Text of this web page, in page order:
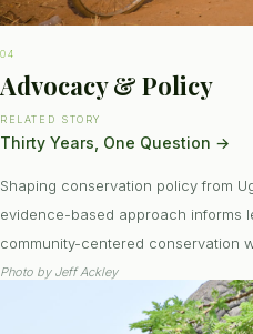
04
Advocacy & Policy
RELATED STORY
Thirty Years, One Question →
Shaping conservation policy from
evidence-based approach informs
community-centered conservation
Photo by Jeff Ackley